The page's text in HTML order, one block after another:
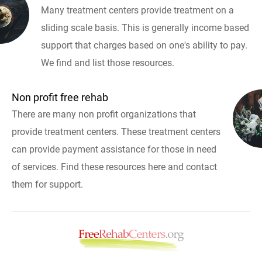
Many treatment centers provide treatment on a
sliding scale basis. This is generally income based
support that charges based on one's ability to pay.
We find and list those resources.
Non profit free rehab
There are many non profit organizations that
provide treatment centers. These treatment centers
can provide payment assistance for those in need
of services. Find these resources here and contact
them for support.